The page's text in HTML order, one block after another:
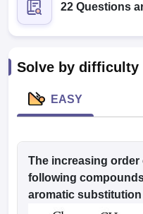
Cutoff
22 Questions
Solve by difficulty
EASY
The increasing
following
aromatic